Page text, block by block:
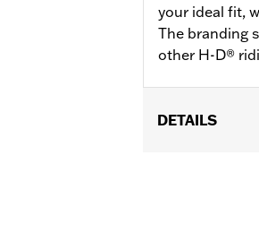
your ideal fit,
The branding
other H-D®
DETAILS